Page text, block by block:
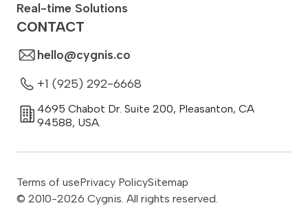
CONTACT
hello@cygnis.co
+1 (925) 292-6668
4695 Chabot Dr. Suite 200, Pleasanton, CA
94588, USA.
Real-time Solutions
© 2010-2026 Cygnis. All rights reserved.
Terms of usePrivacy PolicySitemap